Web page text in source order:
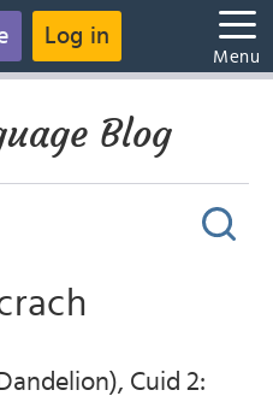
Log in
Menu
Blog
Cuid 2: